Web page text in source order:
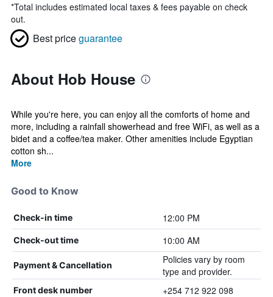
*Total includes estimated local taxes & fees payable on check
out.
Best priceguarantee
About Hob House
While you're here, you can enjoy all the comforts of home and
more, including a rainfall showerhead and free WiFi, as well as a
bidet and a coffee/tea maker. Other amenities include Egyptian
cotton sh...
More
Good to Know
Check-in time 12:00 PM
Check-out time 10:00 AM
Payment & Cancellation
Policies vary by room
type and provider.
Front desk number +254 712 922 098